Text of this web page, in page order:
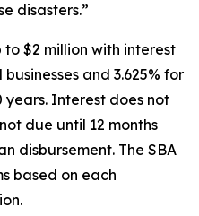
disasters.”
$2 million with interest
and 3.625% for
years. Interest does not
due until 12 months
disbursement. The SBA
based on each